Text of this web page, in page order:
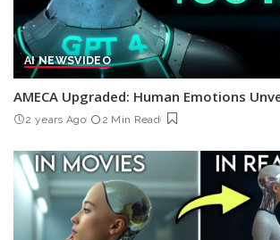
AI NEWSVIDEO
AMECA Upgraded: Human Emotions
2 years Ago 2 Min Read